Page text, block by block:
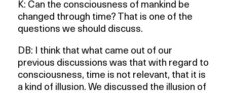
K: Can the consciousness of mankind be
changed through time? That is one of the
questions we should discuss.
DB: I think that what came out of our
previous discussions was that with regard to
consciousness, time is not relevant, that it is
a kind of illusion. We discussed the illusion of